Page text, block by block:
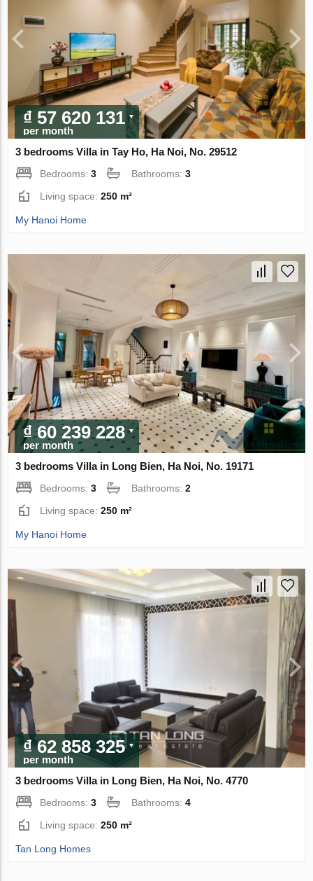
₫ 57 620 131
per month
3 bedrooms Villa in Tay Ho, Ha Noi, No. 29512
Bedrooms:3 Bathrooms:3
Living space:250 m²
My Hanoi Home
₫ 60 239 228
per month
3 bedrooms Villa in Long Bien, Ha Noi, No. 19171
Bedrooms:3 Bathrooms:2
Living space:250 m²
My Hanoi Home
₫ 62 858 325
per month
3 bedrooms Villa in Long Bien, Ha Noi, No. 4770
Bedrooms:3 Bathrooms:4
Living space:250 m²
Tan Long Homes